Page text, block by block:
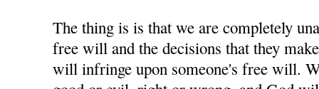
The thing is is that we are completely
free will and the decisions that they
will infringe upon someone's free will.